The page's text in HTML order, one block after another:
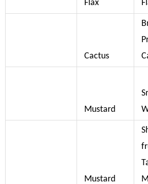
Flax
Cactus
Mustard
Mustard